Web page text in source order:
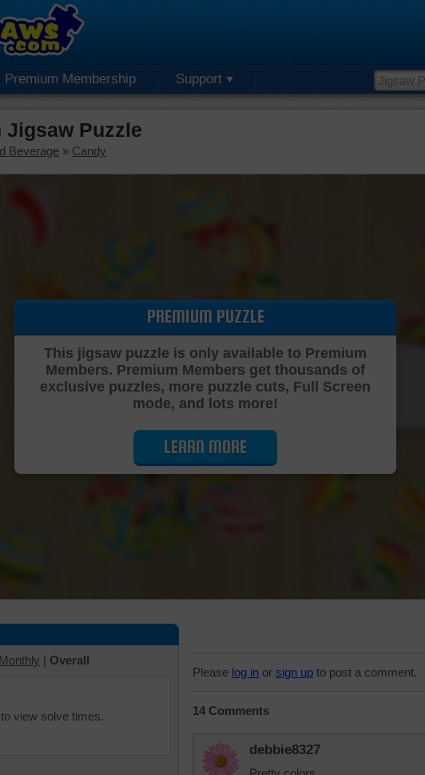
Premium Membership Support
Puzzle
Beverage » Candy
Cutting Jigsaw Puzzle…
PREMIUM PUZZLE
This jigsaw puzzle is only available to Premium
Members. Premium Members get thousands of
exclusive puzzles, more puzzle cuts, Full Screen
mode, and lots more!
LEARN MORE
Monthly | Overall
view solve times.
Please log in or sign up to post a comment.
14 Comments
debbie8327